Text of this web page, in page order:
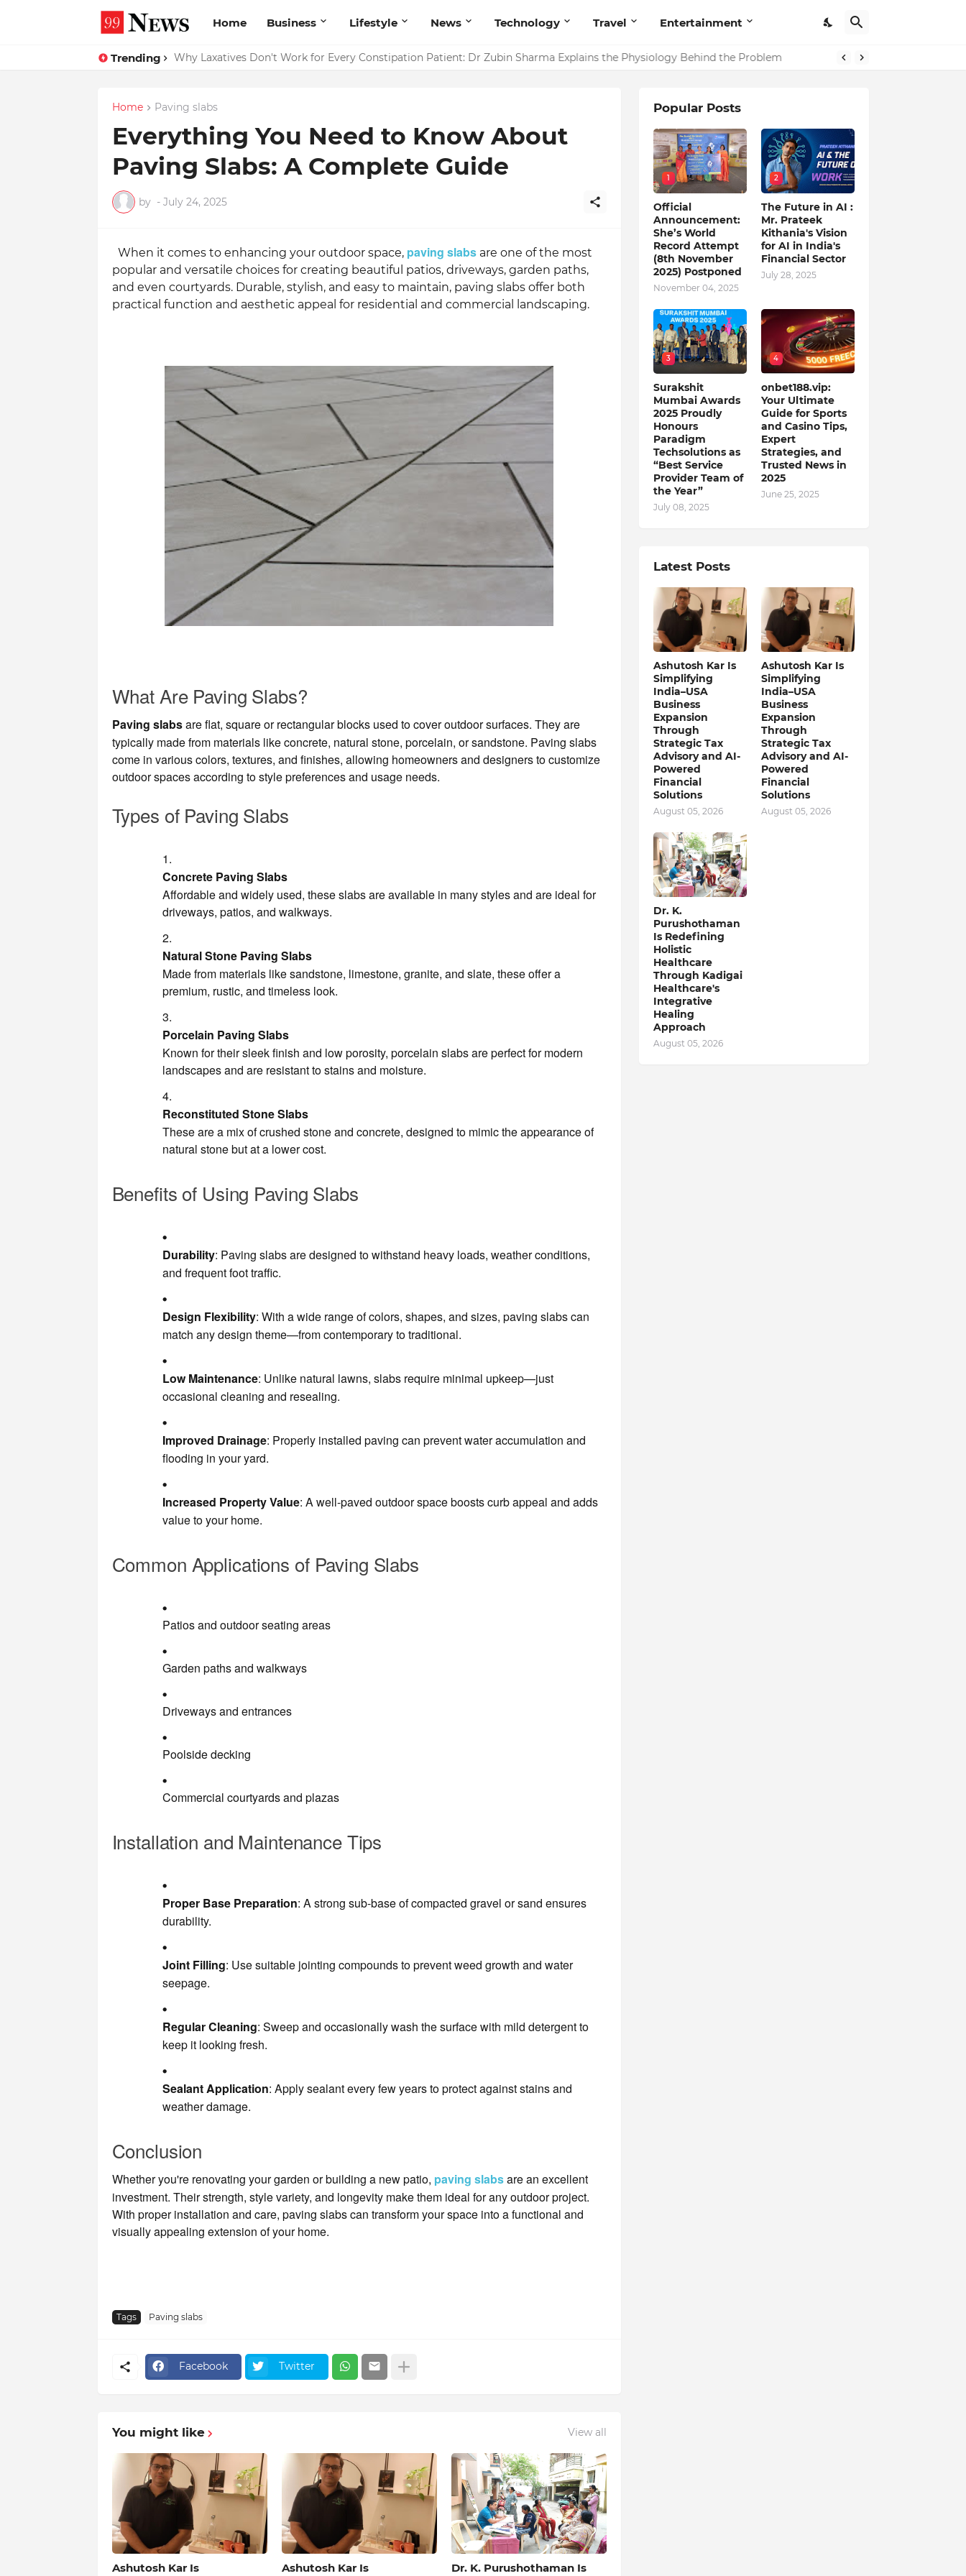
Home Business Lifestyle News Technology Travel Entertainment
Trending Why Top Experts Are Quietly Pointing to Iris Florets World School as the Future of Education in India
Home Paving slabs
Everything You Need to Know About
Paving Slabs: A Complete Guide
by - July 24, 2025
When it comes to enhancing your outdoor space, paving slabs are one of the most
popular and versatile choices for creating beautiful patios, driveways, garden paths,
and even courtyards. Durable, stylish, and easy to maintain, paving slabs offer both
practical function and aesthetic appeal for residential and commercial landscaping.
What Are Paving Slabs?
Paving slabsare flat, square or rectangular blocks used to cover outdoor surfaces. They are
typically made from materials like concrete, natural stone, porcelain, or sandstone. Paving slabs
come in various colors, textures, and finishes, allowing homeowners and designers to customize
outdoor spaces according to style preferences and usage needs.
Types of Paving Slabs
Concrete Paving Slabs
Affordable and widely used, these slabs are available in many styles and are ideal for
driveways, patios, and walkways.
Natural Stone Paving Slabs
Made from materials like sandstone, limestone, granite, and slate, these offer a
premium, rustic, and timeless look.
Porcelain Paving Slabs
Known for their sleek finish and low porosity, porcelain slabs are perfect for modern
landscapes and are resistant to stains and moisture.
Reconstituted Stone Slabs
These are a mix of crushed stone and concrete, designed to mimic the appearance of
natural stone but at a lower cost.
Benefits of Using Paving Slabs
Durability: Paving slabs are designed to withstand heavy loads, weather conditions,
and frequent foot traffic.
Design Flexibility: With a wide range of colors, shapes, and sizes, paving slabs can
match any design theme—from contemporary to traditional.
Low Maintenance: Unlike natural lawns, slabs require minimal upkeep—just
occasional cleaning and resealing.
Improved Drainage: Properly installed paving can prevent water accumulation and
flooding in your yard.
Increased Property Value: A well-paved outdoor space boosts curb appeal and adds
value to your home.
Common Applications of Paving Slabs
Patios and outdoor seating areas
Garden paths and walkways
Driveways and entrances
Poolside decking
Commercial courtyards and plazas
Installation and Maintenance Tips
Proper Base Preparation: A strong sub-base of compacted gravel or sand ensures
durability.
Joint Filling: Use suitable jointing compounds to prevent weed growth and water
seepage.
Regular Cleaning: Sweep and occasionally wash the surface with mild detergent to
keep it looking fresh.
Sealant Application: Apply sealant every few years to protect against stains and
weather damage.
Conclusion
Whether you're renovating your garden or building a new patio, paving slabsare an excellent
investment. Their strength, style variety, and longevity make them ideal for any outdoor project.
With proper installation and care, paving slabs can transform your space into a functional and
visually appealing extension of your home.
Tags Paving slabs
Facebook Twitter
You might like View all
Ashutosh Kar Is
Ashutosh Kar Is
Dr. K. Purushothaman Is
Popular Posts
1
Official
Announcement:
She’s World
Record Attempt
(8th November
2025) Postponed
November 04, 2025
2
The Future in AI :
Mr. Prateek
Kithania's Vision
for AI in India's
Financial Sector
July 28, 2025
3
Surakshit
Mumbai Awards
2025 Proudly
Honours
Paradigm
Techsolutions as
“Best Service
Provider Team of
the Year”
July 08, 2025
4
onbet188.vip:
Your Ultimate
Guide for Sports
and Casino Tips,
Expert
Strategies, and
Trusted News in
2025
June 25, 2025
Latest Posts
Ashutosh Kar Is
Simplifying
India–USA
Business
Expansion
Through
Strategic Tax
Advisory and AI-
Powered
Financial
Solutions
August 05, 2026
Ashutosh Kar Is
Simplifying
India–USA
Business
Expansion
Through
Strategic Tax
Advisory and AI-
Powered
Financial
Solutions
August 05, 2026
Dr. K.
Purushothaman
Is Redefining
Holistic
Healthcare
Through Kadigai
Healthcare's
Integrative
Healing
Approach
August 05, 2026